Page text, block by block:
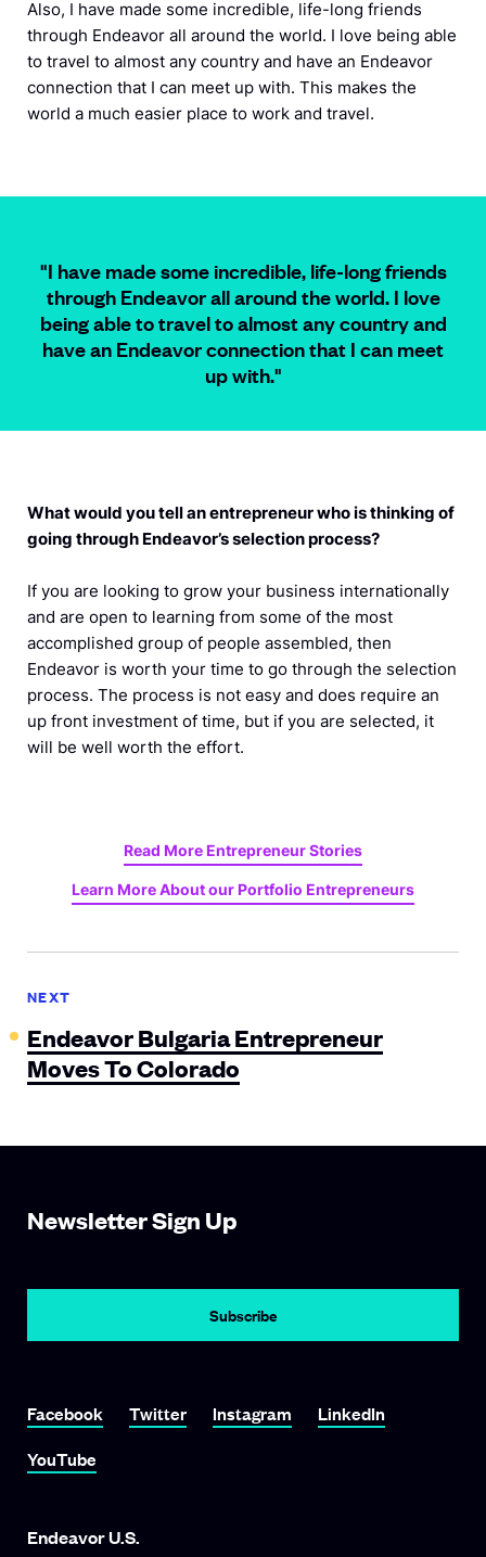
Also, I have made some incredible, life-long friends
through Endeavor all around the world. I love being able
to travel to almost any country and have an Endeavor
connection that I can meet up with. This makes the
world a much easier place to work and travel.
"I have made some incredible, life-long friends
through Endeavor all around the world. I love
being able to travel to almost any country and
have an Endeavor connection that I can meet
up with."
What would you tell an entrepreneur who is thinking of
going through Endeavor’s selection process?
If you are looking to grow your business internationally
and are open to learning from some of the most
accomplished group of people assembled, then
Endeavor is worth your time to go through the selection
process. The process is not easy and does require an
up front investment of time, but if you are selected, it
will be well worth the effort.
Read More EntrepreneurStories
Learn More About our Portfolio Entrepreneurs
NEXT
Endeavor Bulgaria Entrepreneur
Moves To Colorado
Newsletter Sign Up
Subscribe
Facebook
Link To Facebook
Twitter
Link To TwitterInstagram
Link To InstagramLinkedIn
Link To LinkedIn
YouTube
Link To YouTube
Endeavor U.S.